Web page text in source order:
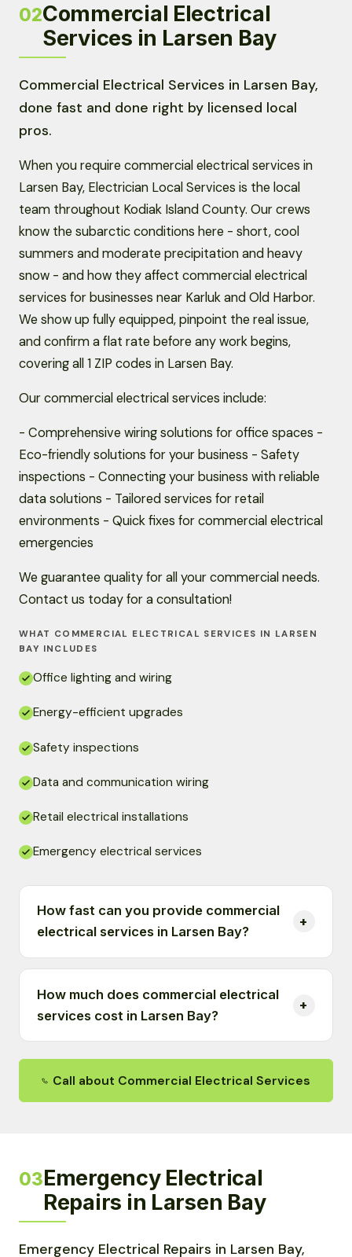
02Commercial Electrical
Services in Larsen Bay
Commercial Electrical Services in Larsen Bay,
done fast and done right by licensed local
pros.
When you require commercial electrical services in
Larsen Bay, Electrician Local Services is the local
team throughout Kodiak Island County. Our crews
know the subarctic conditions here - short, cool
summers and moderate precipitation and heavy
snow - and how they affect commercial electrical
services for businesses near Karluk and Old Harbor.
We show up fully equipped, pinpoint the real issue,
and confirm a flat rate before any work begins,
covering all 1 ZIP codes in Larsen Bay.
Our commercial electrical services include:
- Comprehensive wiring solutions for office spaces -
Eco-friendly solutions for your business - Safety
inspections - Connecting your business with reliable
data solutions - Tailored services for retail
environments - Quick fixes for commercial electrical
emergencies
We guarantee quality for all your commercial needs.
Contact us today for a consultation!
WHAT COMMERCIAL ELECTRICAL SERVICES IN LARSEN
BAY INCLUDES
Office lighting and wiring
Energy-efficient upgrades
Safety inspections
Data and communication wiring
Retail electrical installations
Emergency electrical services
How fast can you provide commercial
electrical services in Larsen Bay?
How much does commercial electrical
services cost in Larsen Bay?
Call about Commercial Electrical Services
03Emergency Electrical
Repairs in Larsen Bay
Emergency Electrical Repairs in Larsen Bay,